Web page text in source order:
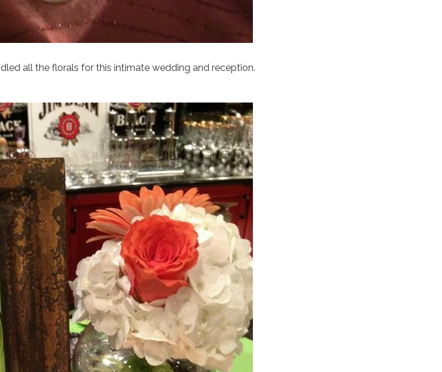
all the florals for this intimate wedding and reception.